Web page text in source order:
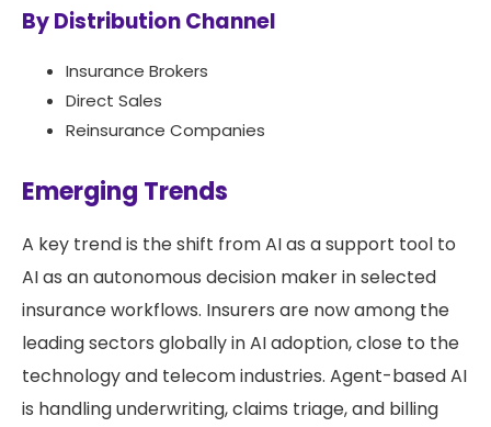
By Distribution Channel
Insurance Brokers
Direct Sales
Reinsurance Companies
Emerging Trends
A key trend is the shift from AI as a support tool to
AI as an autonomous decision maker in selected
insurance workflows. Insurers are now among the
leading sectors globally in AI adoption, close to the
technology and telecom industries. Agent-based AI
is handling underwriting, claims triage, and billing